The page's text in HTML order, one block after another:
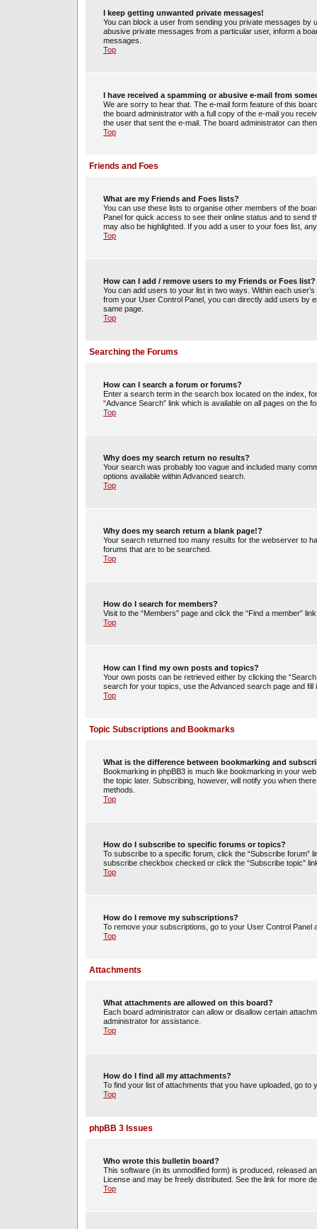
I keep getting unwanted private messages!
You can block a user from sending you private messages
abusive private messages from a particular user, inform a
messages.
Top
I have received a spamming or abusive e-mail from
We are sorry to hear that. The e-mail form feature of this
the board administrator with a full copy of the e-mail you
the user that sent the e-mail. The board administrator can
Top
Friends and Foes
What are my Friends and Foes lists?
You can use these lists to organise other members of the
Panel for quick access to see their online status and to send
may also be highlighted. If you add a user to your foes list,
Top
How can I add / remove users to my Friends or Foes list?
You can add users to your list in two ways. Within each
from your User Control Panel, you can directly add users by
same page.
Top
Searching the Forums
How can I search a forum or forums?
Enter a search term in the search box located on the index,
“Advance Search” link which is available on all pages on
Top
Why does my search return no results?
Your search was probably too vague and included many
options available within Advanced search.
Top
Why does my search return a blank page!?
Your search returned too many results for the webserver to
forums that are to be searched.
Top
How do I search for members?
Visit to the “Members” page and click the “Find a member”
Top
How can I find my own posts and topics?
Your own posts can be retrieved either by clicking the
search for your topics, use the Advanced search page and fill
Top
Topic Subscriptions and Bookmarks
What is the difference between bookmarking and
Bookmarking in phpBB3 is much like bookmarking in your
the topic later. Subscribing, however, will notify you when
methods.
Top
How do I subscribe to specific forums or topics?
To subscribe to a specific forum, click the “Subscribe forum”
subscribe checkbox checked or click the “Subscribe topic”
Top
How do I remove my subscriptions?
To remove your subscriptions, go to your User Control Panel
Top
Attachments
What attachments are allowed on this board?
Each board administrator can allow or disallow certain
administrator for assistance.
Top
How do I find all my attachments?
To find your list of attachments that you have uploaded, go
Top
phpBB 3 Issues
Who wrote this bulletin board?
This software (in its unmodified form) is produced, released
License and may be freely distributed. See the link for more
Top